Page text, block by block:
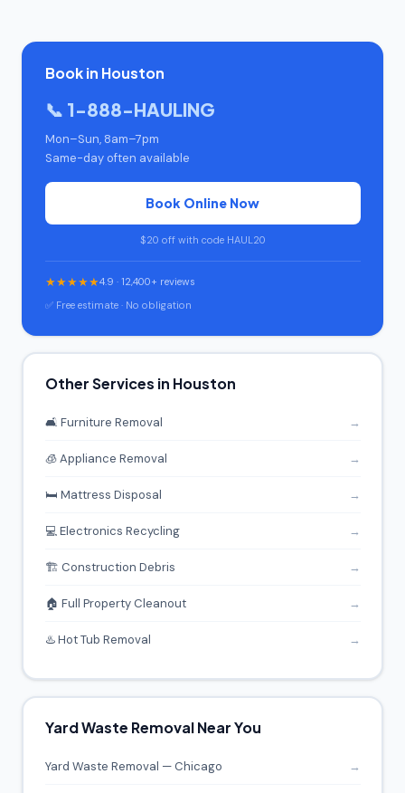
Book in Houston
📞 1-888-HAULING
Mon–Sun, 8am–7pm
Same-day often available
Book Online Now
$20 off with code HAUL20
★★★★★4.9 · 12,400+ reviews
✅ Free estimate · No obligation
Other Services in Houston
🛋️ Furniture Removal →
🧊 Appliance Removal →
🛏️ Mattress Disposal →
💻 Electronics Recycling →
🏗️ Construction Debris →
🏠 Full Property Cleanout →
♨️ Hot Tub Removal →
Yard Waste Removal Near You
Yard Waste Removal — Chicago →